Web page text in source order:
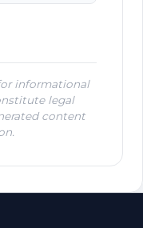
informational
legal
content